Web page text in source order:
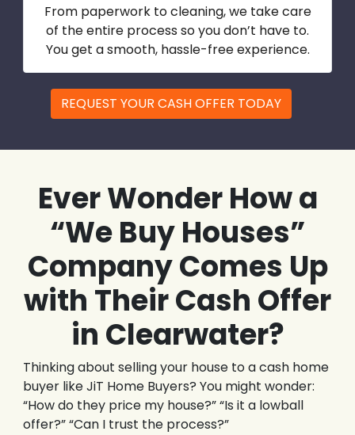
From paperwork to cleaning, we take care
of the entire process so you don’t have to.
You get a smooth, hassle-free experience.
REQUEST YOUR CASH OFFER TODAY
Ever Wonder How a
“We Buy Houses”
Company Comes Up
with Their Cash Offer
in Clearwater?
Thinking about selling your house to a cash home
buyer like JiT Home Buyers? You might wonder:
“How do they price my house?” “Is it a lowball
offer?” “Can I trust the process?”